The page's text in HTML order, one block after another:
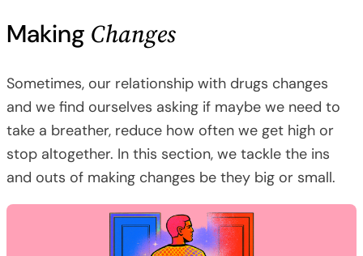
Making Changes
Sometimes, our relationship with drugs changes
and we find ourselves asking if maybe we need to
take a breather, reduce how often we get high or
stop altogether. In this section, we tackle the ins
and outs of making changes be they big or small.